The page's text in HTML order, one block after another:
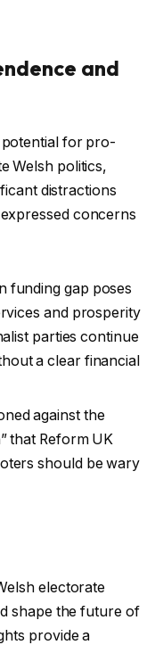
and
potential for pro-
Welsh politics,
distractions
concerns
funding gap poses
and prosperity
parties continue
a clear financial
against the
that Reform UK
should be wary
electorate
shape the future of
provide a